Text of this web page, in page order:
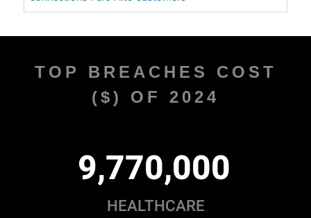
TOP BREACHES COST
($) OF 2024
9,770,000
HEALTHCARE